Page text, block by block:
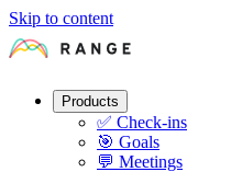
Skip to content
Products
✅ Check-ins
🎯 Goals
💬 Meetings